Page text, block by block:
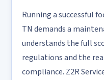
Running a successful
TN demands a
understands the full
regulations and the
compliance. Z2R